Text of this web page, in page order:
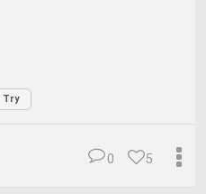
Try
5
0